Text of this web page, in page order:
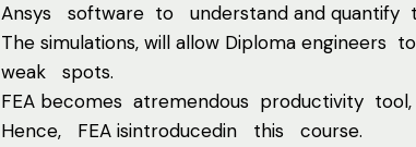
Ansys software to understand and quantify
The simulations, will allow Diploma
weak spots.
FEA becomes atremendous productivity
Hence, FEA isintroducedin this course.